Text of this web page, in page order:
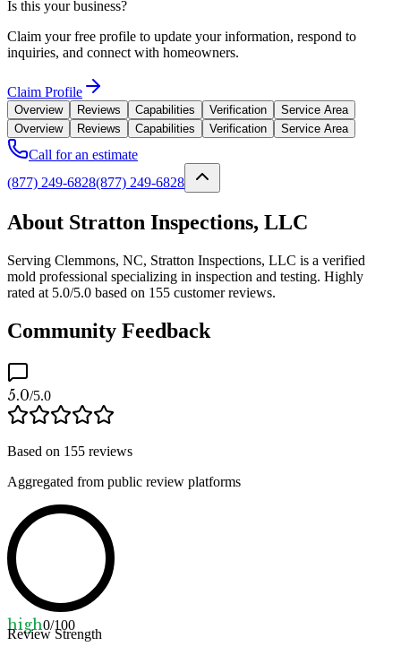
Is this your business?
Claim your free profile to update your information, respond to
inquiries, and connect with homeowners.
Claim Profile
Overview Reviews Capabilities Verification
Service Area
Overview
Reviews Capabilities Verification Service Area
Call for an estimate
(877) 249-6828(877) 249-6828
About Stratton Inspections, LLC
Serving Clemmons, NC, Stratton Inspections, LLC is a verified
mold professional specializing in inspection and testing. Highly
rated at 5.0/5.0 based on 155 customer reviews.
Community Feedback
5.0/5.0
Based on 155 reviews
Aggregated from public review platforms
high0/100
Review Strength